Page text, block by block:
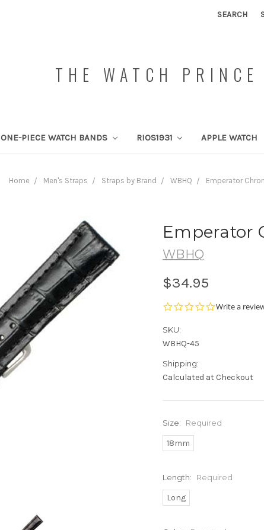
SEARCH
THE WATCH PRINCE
ONE-PIECE WATCH BANDS RIOS1931 APPLE WATCH
Home Men's Straps Straps by Brand WBHQ Emperator
Emperator
WBHQ
$34.95
0.0
Write a
SKU:
WBHQ-45
Shipping:
Calculated at Checkout
Size: Required
18mm
Length: Required
Long